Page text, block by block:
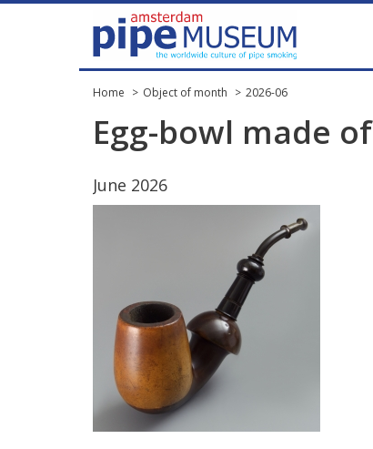
Home Object of month 2026-06
Egg-bowl made of
June 2026